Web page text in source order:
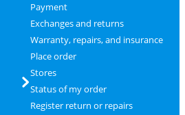
Payment
Exchanges and returns
Warranty, repairs, and insurance
Place order
Stores
Status of my order
Register return or repairs